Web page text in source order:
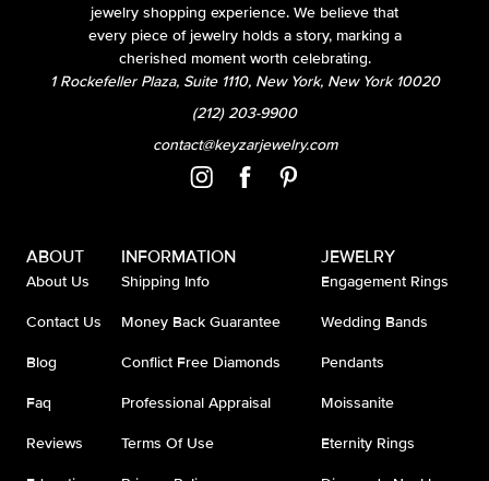
jewelry shopping experience. We believe that
every piece of jewelry holds a story, marking a
cherished moment worth celebrating.
1 Rockefeller Plaza, Suite 1110, New York, New York 10020
(212) 203-9900
contact@keyzarjewelry.com
ABOUT
About Us
Contact Us
Blog
Faq
Reviews
INFORMATION
Shipping Info
Money Back Guarantee
Conflict Free Diamonds
Professional Appraisal
Terms Of Use
JEWELRY
Engagement Rings
Wedding Bands
Pendants
Moissanite
Eternity Rings